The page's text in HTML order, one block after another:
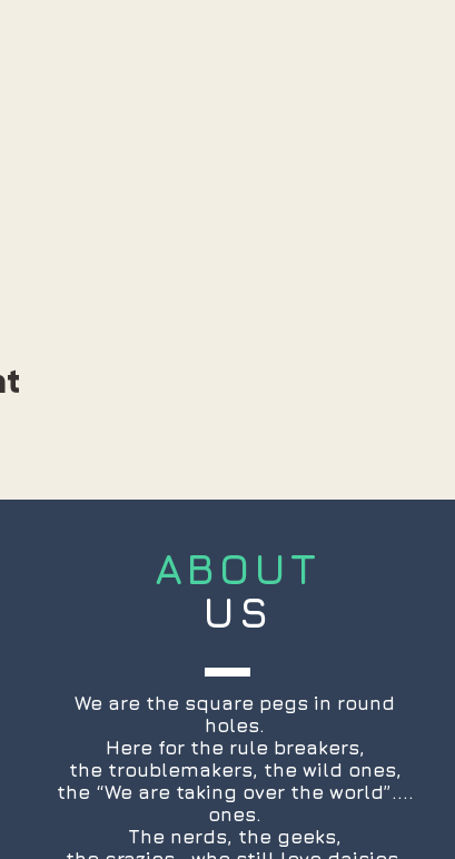
ABOUT
US
We are the square pegs in round
holes.
Here for the rule breakers,
the troublemakers, the wild ones,
the “We are taking over the world”....
ones.
The nerds, the geeks,